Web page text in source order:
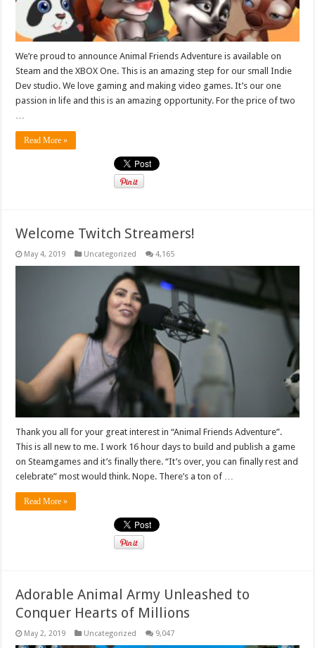
We’re proud to announce Animal Friends Adventure is available on
Steam and the XBOX One. This is an amazing step for our small Indie
Dev studio. We love gaming and making video games. It’s our one
passion in life and this is an amazing opportunity. For the price of two
…
Read More »
Welcome Twitch Streamers!
May 4, 2019 Uncategorized 4,165
Thank you all for your great interest in “Animal Friends Adventure”.
This is all new to me. I work 16 hour days to build and publish a game
on Steamgames and it’s finally there. “It’s over, you can finally rest and
celebrate” most would think. Nope. There’s a ton of …
Read More »
Adorable Animal Army Unleashed to
Conquer Hearts of Millions
May 2, 2019 Uncategorized 9,047